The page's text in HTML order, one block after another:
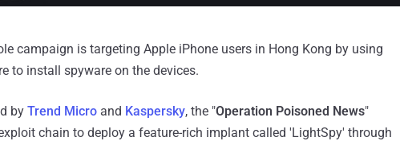
campaign is targeting Apple iPhone users in Hong Kong by using
to install spyware on the devices.
by Trend Micro and Kaspersky, the "Operation Poisoned News"
chain to deploy a feature-rich implant called 'LightSpy' through